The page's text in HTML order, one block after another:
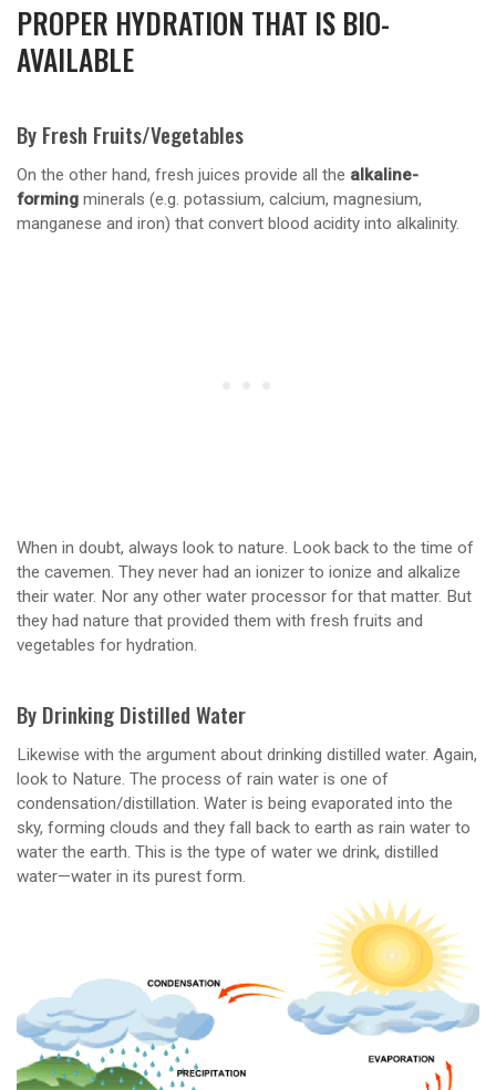
PROPER HYDRATION THAT IS BIO-
AVAILABLE
By Fresh Fruits/Vegetables
On the other hand, fresh juices provide all the alkaline-
forming minerals (e.g. potassium, calcium, magnesium,
manganese and iron) that convert blood acidity into alkalinity.
When in doubt, always look to nature. Look back to the time of
the cavemen. They never had an ionizer to ionize and alkalize
their water. Nor any other water processor for that matter. But
they had nature that provided them with fresh fruits and
vegetables for hydration.
By Drinking Distilled Water
Likewise with the argument about drinking distilled water. Again,
look to Nature. The process of rain water is one of
condensation/distillation. Water is being evaporated into the
sky, forming clouds and they fall back to earth as rain water to
water the earth. This is the type of water we drink, distilled
water—water in its purest form.